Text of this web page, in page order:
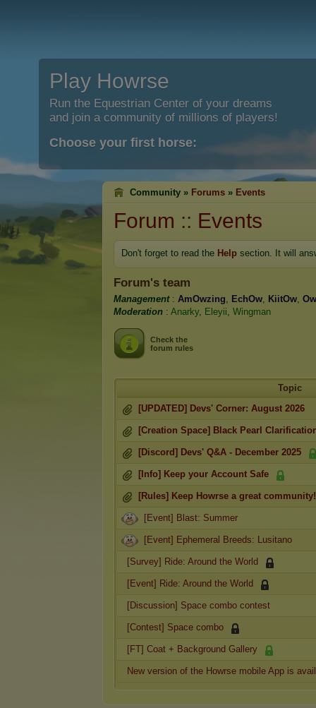
Play Howrse
Run the Equestrian Center of your dreams
and join a community of millions of players!
Choose your first horse:
Community » Forums » Events
Forum :: Events
Don't forget to read the Help section. It will
Forum's team
Management: AmOwzing, EchOw, KiitOw, Ow
Moderation : Anarky, Eleyii, Wingman
Check the
forum rules
Topic
[UPDATED] Devs' Corner: August 2026
[Creation Space] Black Pearl
[Discord] Devs' Q&A - December 2025
[Info] Keep your Account Safe
[Rules] Keep Howrse a great community!
[Event] Blast: Summer
[Event] Ephemeral Breeds: Lusitano
[Survey] Ride: Around the World
[Event] Ride: Around the World
[Discussion] Space combo contest
[Contest] Space combo
[FT] Coat + Background Gallery
New version of the Howrse mobile App is